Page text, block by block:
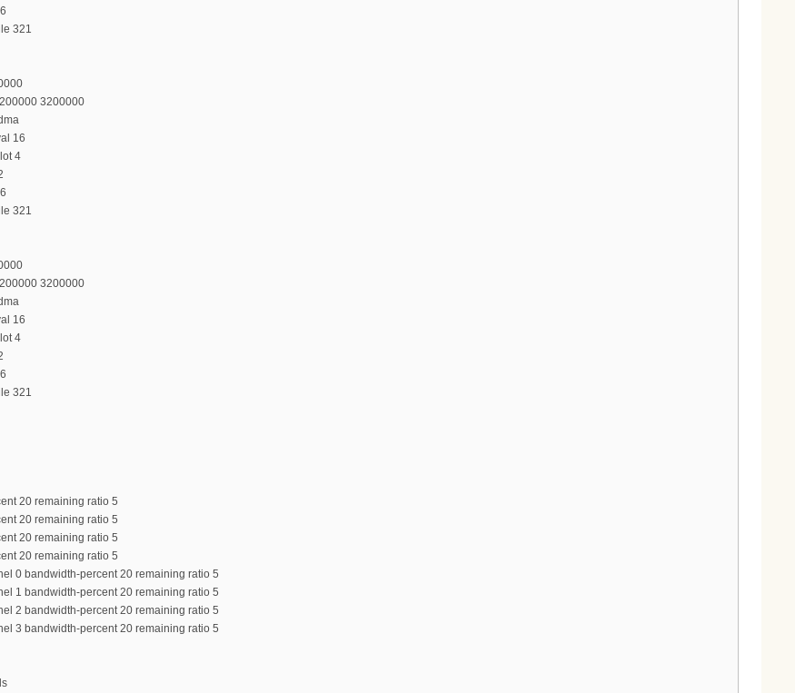
321
3200000
16
4
321
3200000
16
4
321
20 remaining ratio 5
20 remaining ratio 5
20 remaining ratio 5
20 remaining ratio 5
0 bandwidth-percent 20 remaining ratio 5
1 bandwidth-percent 20 remaining ratio 5
2 bandwidth-percent 20 remaining ratio 5
3 bandwidth-percent 20 remaining ratio 5